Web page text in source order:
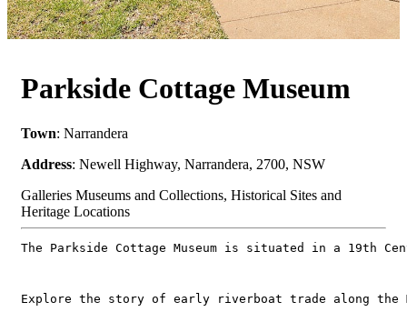
Parkside Cottage Museum
Town: Narrandera
Address: Newell Highway, Narrandera, 2700, NSW
Galleries Museums and Collections, Historical Sites and
Heritage Locations
The Parkside Cottage Museum is situated in a 19th
Explore the story of early riverboat trade along the